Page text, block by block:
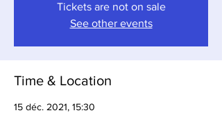
Tickets are not on sale
See other events
Time & Location
15 déc. 2021, 15:30